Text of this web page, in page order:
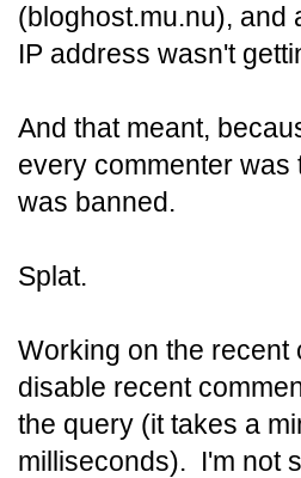
(bloghost.mu.nu), and
IP address wasn't
And that meant,
every commenter
was banned.
Splat.
Working on the
disable recent
the query (it takes a
milliseconds). I'm not